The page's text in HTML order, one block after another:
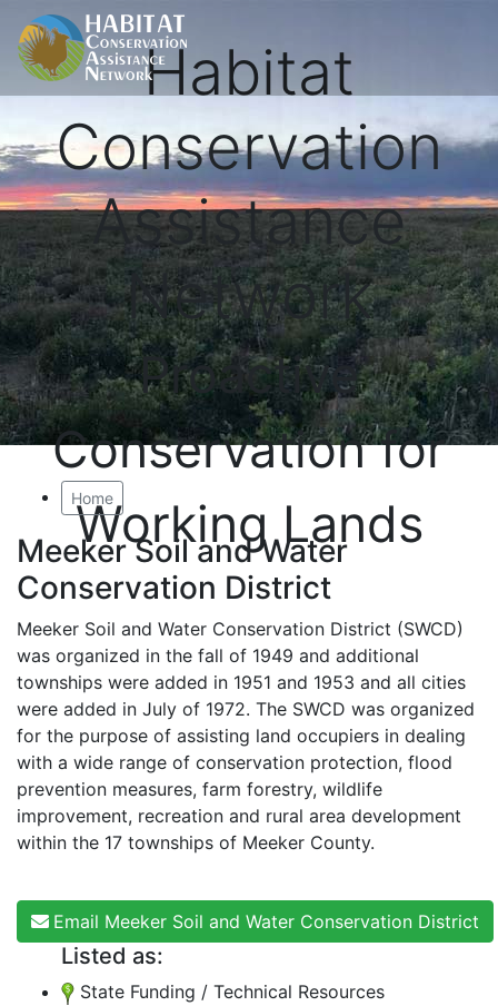
Habitat
Conservation
Assistance
Network
Proactive
Conservation for
Working Lands
Home
Meeker Soil and Water
Conservation District
Meeker Soil and Water Conservation District (SWCD)
was organized in the fall of 1949 and additional
townships were added in 1951 and 1953 and all cities
were added in July of 1972. The SWCD was organized
for the purpose of assisting land occupiers in dealing
with a wide range of conservation protection, flood
prevention measures, farm forestry, wildlife
improvement, recreation and rural area development
within the 17 townships of Meeker County.
Email Meeker Soil and Water Conservation District
Listed as:
State Funding / Technical Resources